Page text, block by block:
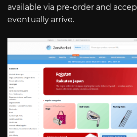
available via pre-order and
eventually arrive.